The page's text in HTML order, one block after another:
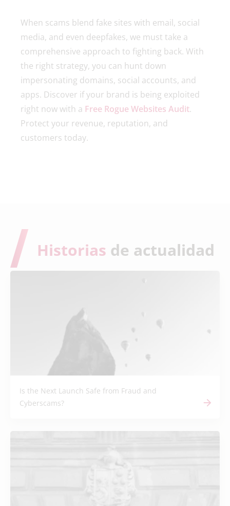
When scams blend fake sites with email, social
media, and even deepfakes, we must take a
comprehensive approach to fighting back. With
the right strategy, you can hunt down
impersonating domains, social accounts, and
apps. Discover if your brand is being exploited
right now with a Free Rogue Websites Audit.
Protect your revenue, reputation, and
customers today.
Is the Next Launch Safe from Fraud and
Cyberscams?
Historias de actualidad